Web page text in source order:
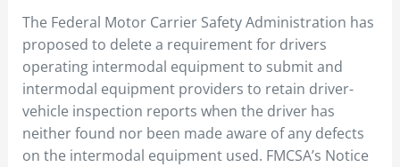
The Federal Motor Carrier Safety Administration has
proposed to delete a requirement for drivers
operating intermodal equipment to submit and
intermodal equipment providers to retain driver-
vehicle inspection reports when the driver has
neither found nor been made aware of any defects
on the intermodal equipment used. FMCSA’s Notice